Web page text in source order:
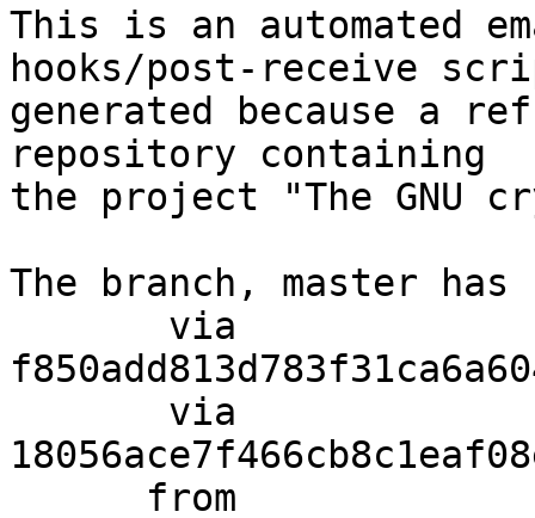
This is an automated
hooks/post-receive
generated because a
repository containing
the project "The GNU
The branch, master has